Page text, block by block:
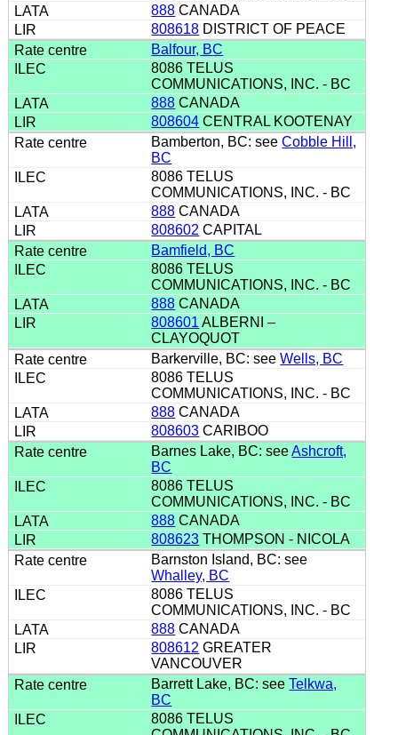
888 CANADA
808618 DISTRICT OF PEACE
Balfour, BC
8086 TELUS
COMMUNICATIONS, INC. - BC
888 CANADA
808604 CENTRAL KOOTENAY
Bamberton, BC: seeCobble Hill,
BC
8086 TELUS
COMMUNICATIONS, INC. - BC
888 CANADA
808602 CAPITAL
Bamfield, BC
8086 TELUS
COMMUNICATIONS, INC. - BC
888 CANADA
808601 ALBERNI –
CLAYOQUOT
Barkerville, BC: seeWells, BC
8086 TELUS
COMMUNICATIONS, INC. - BC
888 CANADA
808603 CARIBOO
Barnes Lake, BC: seeAshcroft,
BC
8086 TELUS
COMMUNICATIONS, INC. - BC
888 CANADA
808623 THOMPSON - NICOLA
Barnston Island, BC: see
Whalley, BC
8086 TELUS
COMMUNICATIONS, INC. - BC
888 CANADA
808612 GREATER
VANCOUVER
Barrett Lake, BC: seeTelkwa,
BC
8086 TELUS